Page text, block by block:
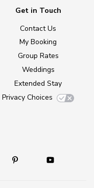
Get in Touch
Contact Us
My Booking
Group Rates
Weddings
Extended Stay
Privacy Choices